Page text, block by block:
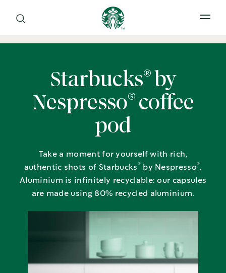
Open
Starbucks® by
Nespresso® coffee
pod
Take a moment for yourself with rich,
authentic shots of Starbucks ® by Nespresso®.
Aluminium is infinitely recyclable: our capsules
are made using 80% recycled aluminium.​